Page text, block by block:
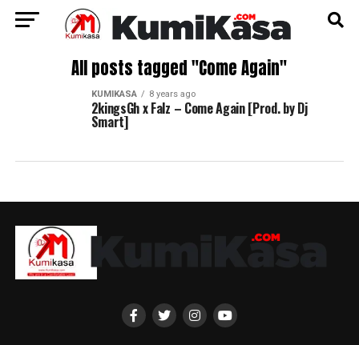
All posts tagged "Come Again"
KUMIKASA 8 years ago
2kingsGh x Falz – Come Again [Prod. by Dj
Smart]